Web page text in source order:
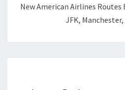
New American Airlines Routes
JFK, Manchester,